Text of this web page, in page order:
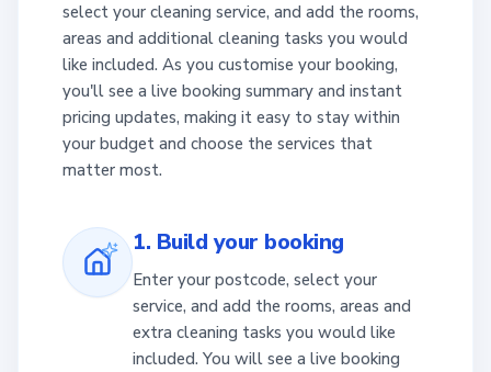
select your cleaning service, and add the rooms,
areas and additional cleaning tasks you would
like included. As you customise your booking,
you'll see a live booking summary and instant
pricing updates, making it easy to stay within
your budget and choose the services that
matter most.
1. Build your booking
Enter your postcode, select your
service, and add the rooms, areas and
extra cleaning tasks you would like
included. You will see a live booking